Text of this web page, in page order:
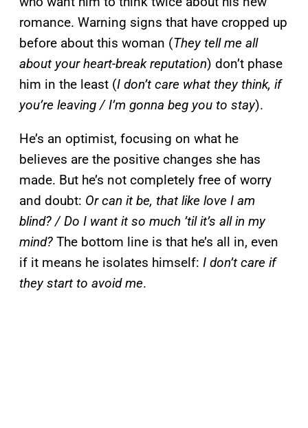
romance. Warning signs that have cropped up
before about this woman (They tell me all
about your heart-break reputation) don’t phase
him in the least (I don’t care what they think, if
you’re leaving / I’m gonna beg you to stay).
He’s an optimist, focusing on what he
believes are the positive changes she has
made. But he’s not completely free of worry
and doubt: Or can it be, that like love I am
blind? / Do I want it so much ’til it’s all in my
mind? The bottom line is that he’s all in, even
if it means he isolates himself: I don’t care if
they start to avoid me.